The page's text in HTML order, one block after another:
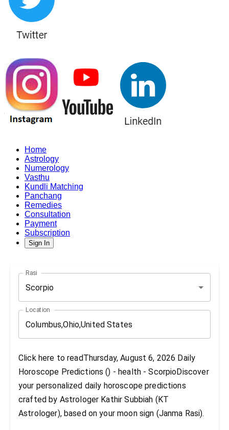
Home
Astrology
Numerology
Vasthu
Kundli Matching
Panchang
Remedies
Consultation
Payment
Subscription
Sign In
Rasi
Scorpio
Location
Click here to readThursday, August 6, 2026 Daily
Horoscope Predictions () - health - ScorpioDiscover
your personalized daily horoscope predictions
crafted by Astrologer Kathir Subbiah (KT
Astrologer), based on your moon sign (Janma Rasi).